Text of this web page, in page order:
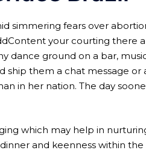
fears over
your courting there
dance ground on a bar,
ship them a chat message
in her nation. The day
which may help in
and keenness within